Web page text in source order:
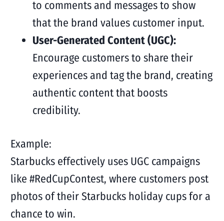
to comments and messages to show
that the brand values customer input.
User-Generated Content (UGC):
Encourage customers to share their
experiences and tag the brand, creating
authentic content that boosts
credibility.
Example:
Starbucks effectively uses UGC campaigns
like #RedCupContest, where customers post
photos of their Starbucks holiday cups for a
chance to win.